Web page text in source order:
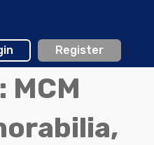
Register